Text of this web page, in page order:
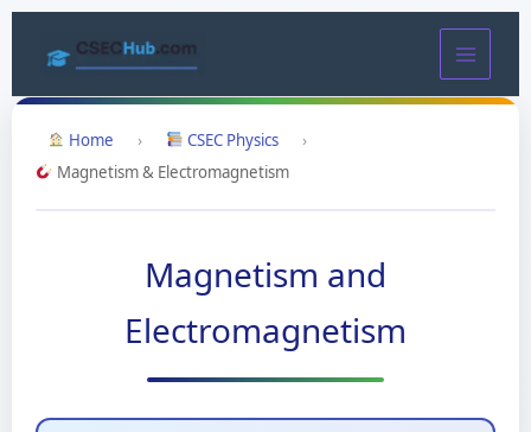
Home › CSEC Physics
›
Magnetism & Electromagnetism
Magnetism and
Electromagnetism